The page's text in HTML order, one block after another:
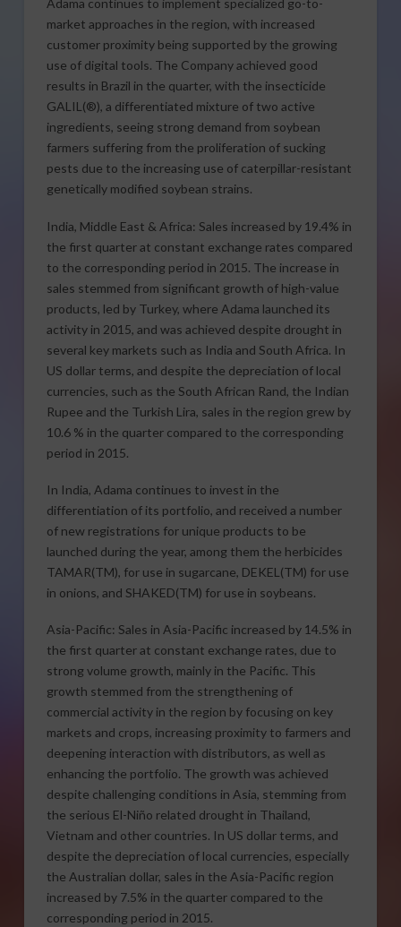
Adama continues to implement specialized go-to-
market approaches in the region, with increased
customer proximity being supported by the growing
use of digital tools. The Company achieved good
results in Brazil in the quarter, with the insecticide
GALIL(®), a differentiated mixture of two active
ingredients, seeing strong demand from soybean
farmers suffering from the proliferation of sucking
pests due to the increasing use of caterpillar-resistant
genetically modified soybean strains.
India, Middle East & Africa: Sales increased by 19.4% in
the first quarter at constant exchange rates compared
to the corresponding period in 2015. The increase in
sales stemmed from significant growth of high-value
products, led by Turkey, where Adama launched its
activity in 2015, and was achieved despite drought in
several key markets such as India and South Africa. In
US dollar terms, and despite the depreciation of local
currencies, such as the South African Rand, the Indian
Rupee and the Turkish Lira, sales in the region grew by
10.6 % in the quarter compared to the corresponding
period in 2015.
In India, Adama continues to invest in the
differentiation of its portfolio, and received a number
of new registrations for unique products to be
launched during the year, among them the herbicides
TAMAR(TM), for use in sugarcane, DEKEL(TM) for use
in onions, and SHAKED(TM) for use in soybeans.
Asia-Pacific: Sales in Asia-Pacific increased by 14.5% in
the first quarter at constant exchange rates, due to
strong volume growth, mainly in the Pacific. This
growth stemmed from the strengthening of
commercial activity in the region by focusing on key
markets and crops, increasing proximity to farmers and
deepening interaction with distributors, as well as
enhancing the portfolio. The growth was achieved
despite challenging conditions in Asia, stemming from
the serious El-Niño related drought in Thailand,
Vietnam and other countries. In US dollar terms, and
despite the depreciation of local currencies, especially
the Australian dollar, sales in the Asia-Pacific region
increased by 7.5% in the quarter compared to the
corresponding period in 2015.